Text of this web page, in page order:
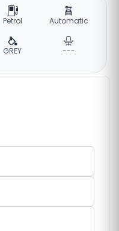
Petrol Automatic
GREY ---